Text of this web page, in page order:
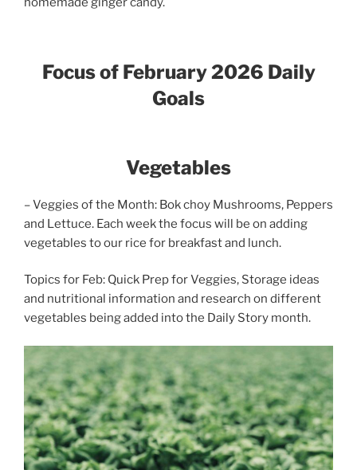
Focus of February 2026 Daily
Goals
Vegetables
– Veggies of the Month: Bok choy Mushrooms, Peppers
and Lettuce. Each week the focus will be on adding
vegetables to our rice for breakfast and lunch.
Topics for Feb: Quick Prep for Veggies, Storage ideas
and nutritional information and research on different
vegetables being added into the Daily Story month.